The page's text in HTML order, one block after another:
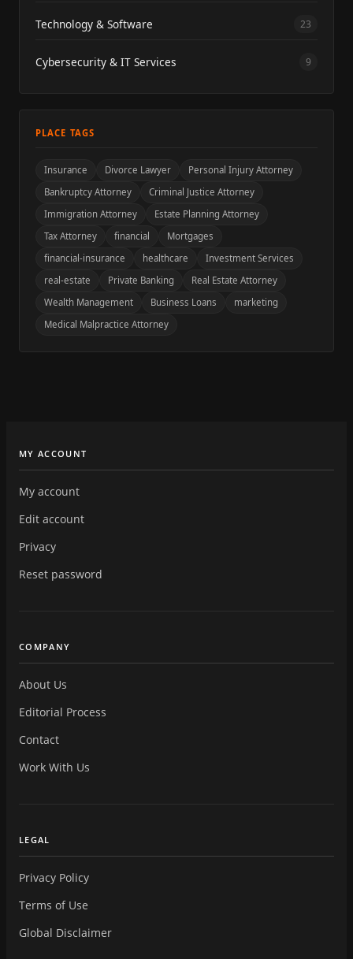
Technology & Software 23
Cybersecurity & IT Services 9
PLACE TAGS
Insurance Divorce Lawyer
Personal Injury Attorney
Bankruptcy Attorney
Criminal Justice Attorney
Immigration Attorney
Estate Planning Attorney
Tax Attorney
financial
Mortgages
financial-insurance
healthcare
Investment Services
real-estate
Private Banking
Real Estate Attorney
Wealth Management
Business Loans
marketing
Medical Malpractice Attorney
MY ACCOUNT
My account
Edit account
Privacy
Reset password
COMPANY
About Us
Editorial Process
Contact
Work With Us
LEGAL
Privacy Policy
Terms of Use
Global Disclaimer